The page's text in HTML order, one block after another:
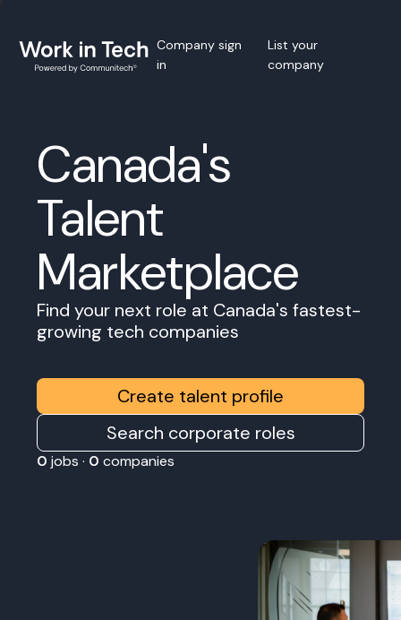
Company sign
in
List your
company
Canada's
Talent
Marketplace
Find your next role at Canada's fastest-
growing tech companies
Create talent profile
Search corporate roles
0 jobs · 0 companies